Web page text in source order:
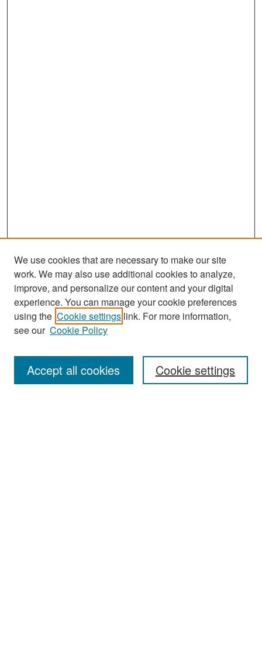
Search
Enter search terms:
We use cookies that are necessary to make our site
work. We may also use additional cookies to analyze,
improve, and personalize our content and your digital
experience. You can manage your cookie preferences
using the Cookie settings link. For more information,
see our Cookie Policy
Cookie settings
Accept all cookies